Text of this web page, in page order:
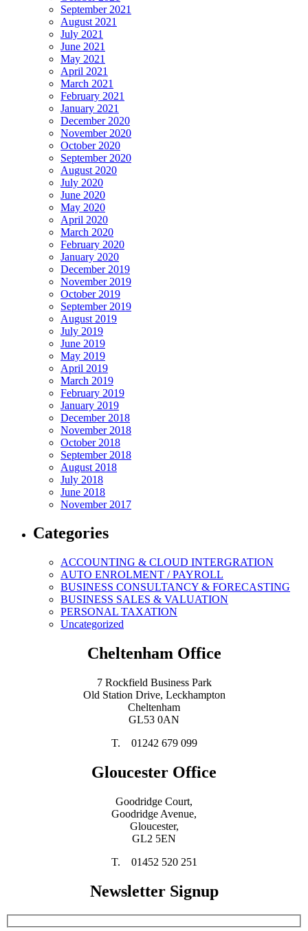
September 2021
August 2021
July 2021
June 2021
May 2021
April 2021
March 2021
February 2021
January 2021
December 2020
November 2020
October 2020
September 2020
August 2020
July 2020
June 2020
May 2020
April 2020
March 2020
February 2020
January 2020
December 2019
November 2019
October 2019
September 2019
August 2019
July 2019
June 2019
May 2019
April 2019
March 2019
February 2019
January 2019
December 2018
November 2018
October 2018
September 2018
August 2018
July 2018
June 2018
November 2017
Categories
ACCOUNTING & CLOUD INTERGRATION
AUTO ENROLMENT / PAYROLL
BUSINESS CONSULTANCY & FORECASTING
BUSINESS SALES & VALUATION
PERSONAL TAXATION
Uncategorized
Cheltenham Office
7 Rockfield Business Park
Old Station Drive, Leckhampton
Cheltenham
GL53 0AN
T. 01242 679 099
Gloucester Office
Goodridge Court,
Goodridge Avenue,
Gloucester,
GL2 5EN
T. 01452 520 251
Newsletter Signup